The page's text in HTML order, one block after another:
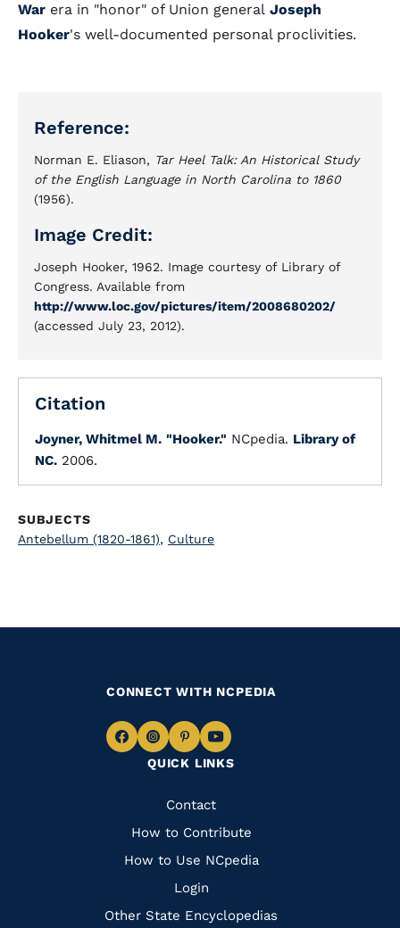
War era in "honor" of Union general Joseph
Hooker's well-documented personal proclivities.
Reference:
Norman E. Eliason, Tar Heel Talk: An Historical Study
of the English Language in North Carolina to 1860
(1956).
Image Credit:
Joseph Hooker, 1962. Image courtesy of Library of
Congress. Available from
http://www.loc.gov/pictures/item/2008680202/
(accessed July 23, 2012).
Citation
Joyner, Whitmel M. "Hooker." NCpedia. Library of
NC. 2006.
SUBJECTS
Antebellum (1820-1861), Culture
QUICK LINKS
Quick
Links
Contact
How to Contribute
How to Use NCpedia
Login
Other State Encyclopedias
CONNECT WITH NCPEDIA
Navigate
Facebook
Navigate
to
Instagram
Navigate
to
Pinterest
Navigate
to